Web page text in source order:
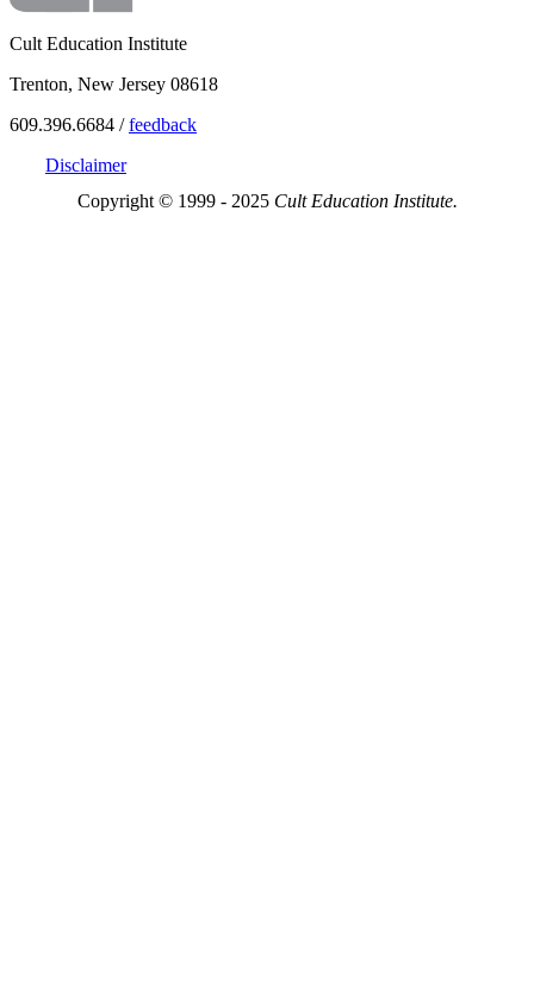
Cult Education Institute
Trenton, New Jersey 08618
609.396.6684 /feedback
Disclaimer
Copyright © 1999 - 2025 Cult Education Institute.